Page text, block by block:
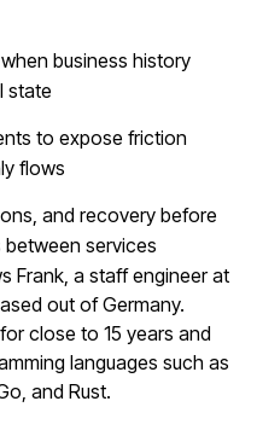
business history
state
to expose friction
flows
and recovery before
services
Frank, a staff engineer at
out of Germany.
close to 15 years and
languages such as
and Rust.